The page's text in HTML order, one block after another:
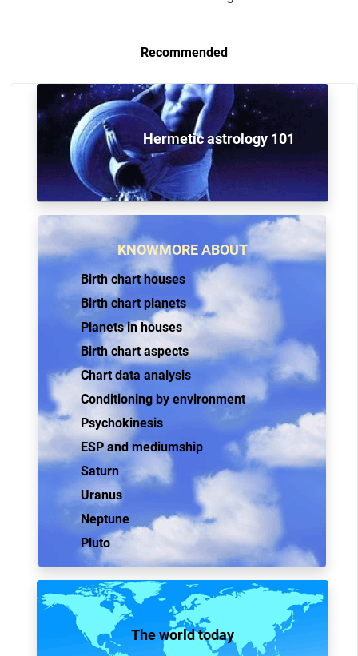
Recommended
Hermetic astrology 101
KNOWMORE ABOUT
Birth chart houses
Birth chart planets
Planets in houses
Birth chart aspects
Chart data analysis
Conditioning by environment
Psychokinesis
ESP and mediumship
Saturn
Uranus
Neptune
Pluto
The world today